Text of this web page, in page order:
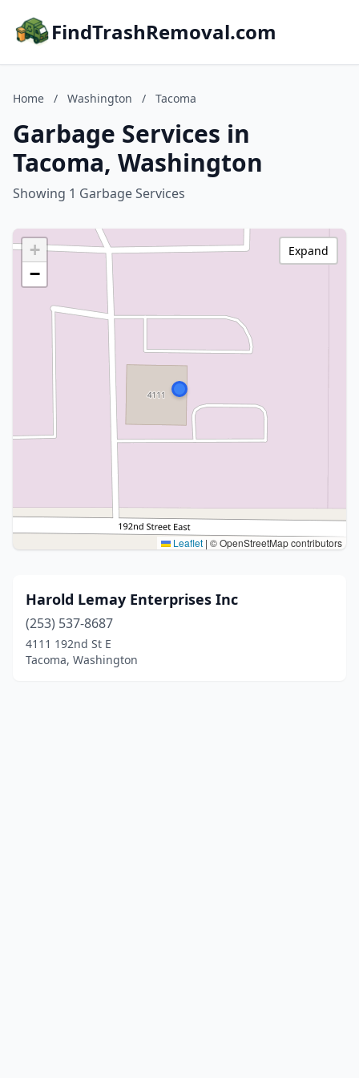
FindTrashRemoval.com
Home / Washington / Tacoma
Garbage Services in
Tacoma, Washington
Showing 1 Garbage Services
+
−
Leaflet | © OpenStreetMap contributors
Expand
Harold Lemay Enterprises Inc
(253) 537-8687
4111 192nd St E
Tacoma, Washington